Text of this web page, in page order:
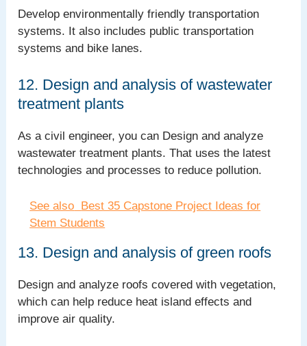
Develop environmentally friendly transportation
systems. It also includes public transportation
systems and bike lanes.
12. Design and analysis of wastewater
treatment plants
As a civil engineer, you can Design and analyze
wastewater treatment plants. That uses the latest
technologies and processes to reduce pollution.
See also
Best 35 Capstone Project Ideas for
Stem Students
13. Design and analysis of green roofs
Design and analyze roofs covered with vegetation,
which can help reduce heat island effects and
improve air quality.